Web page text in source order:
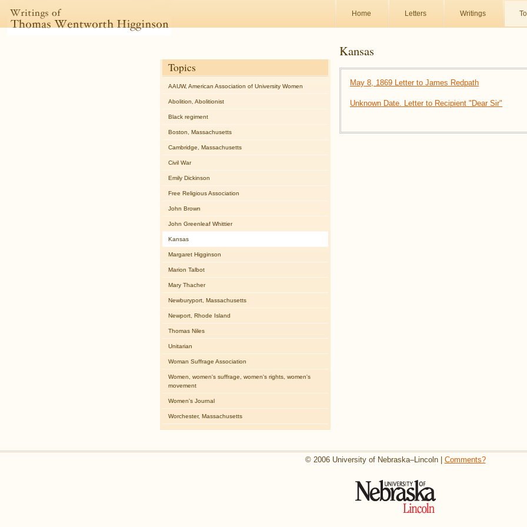
Home Letters Writings
Topics
AAUW, American Association of University Women
Abolition, Abolitionist
Black regiment
Boston, Massachusetts
Cambridge, Massachusetts
Civil War
Emily Dickinson
Free Religious Association
John Brown
John Greenleaf Whittier
Kansas
Margaret Higginson
Marion Talbot
Mary Thacher
Newburyport, Massachusetts
Newport, Rhode Island
Thomas Niles
Unitarian
Woman Suffrage Association
Women, women's suffrage, women's rights, women's
movement
Women's Journal
Worchester, Massachusetts
Kansas
May 8, 1869 Letter to James Redpath
Unknown Date. Letter to Recipient "Dear Sir"
© 2006 University of Nebraska–Lincoln | Comments?